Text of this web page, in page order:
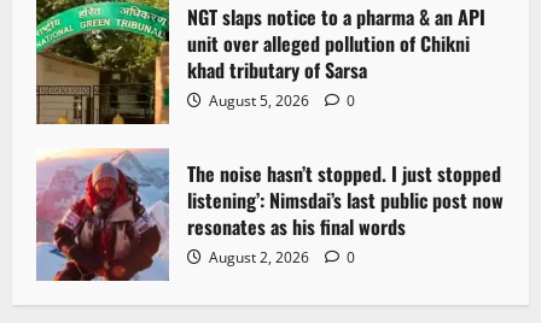
NGT slaps notice to a pharma & an API
unit over alleged pollution of Chikni
khad tributary of Sarsa
August 5, 2026 0
The noise hasn’t stopped. I just stopped
listening’: Nimsdai’s last public post now
resonates as his final words
August 2, 2026 0